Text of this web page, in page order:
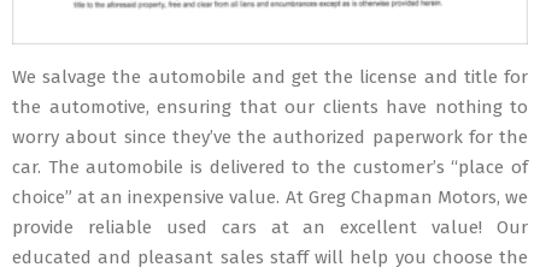
We salvage the automobile and get the license and title for
the automotive, ensuring that our clients have nothing to
worry about since they’ve the authorized paperwork for the
car. The automobile is delivered to the customer’s “place of
choice” at an inexpensive value. At Greg Chapman Motors, we
provide reliable used cars at an excellent value! Our
educated and pleasant sales staff will help you choose the